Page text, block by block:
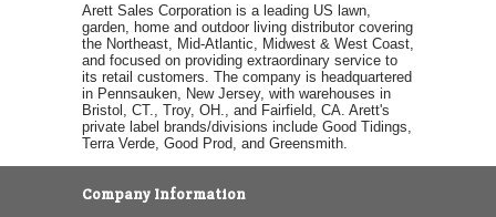
Arett Sales Corporation is a leading US lawn,
garden, home and outdoor living distributor covering
the Northeast, Mid-Atlantic, Midwest & West Coast,
and focused on providing extraordinary service to
its retail customers. The company is headquartered
in Pennsauken, New Jersey, with warehouses in
Bristol, CT., Troy, OH., and Fairfield, CA. Arett's
private label brands/divisions include Good Tidings,
Terra Verde, Good Prod, and Greensmith.
Company Information